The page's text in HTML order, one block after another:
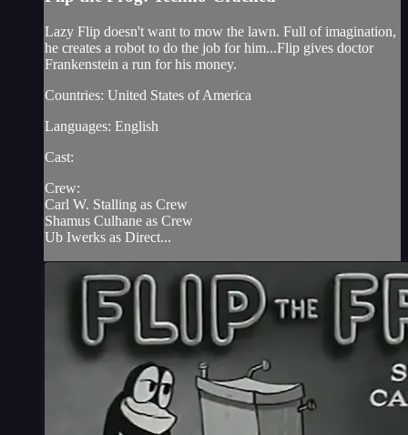
Lazy Flip doesn't want to mow the lawn. Full of imagination,
he creates a robot to do the job for him...Flip gives doctor
Frankenstein a run for his money.
Countries: United States of America
Languages: English
Cast:
Crew:
Carl W. Stalling as Crew
Shamus Culhane as Crew
Ub Iwerks as Direct...